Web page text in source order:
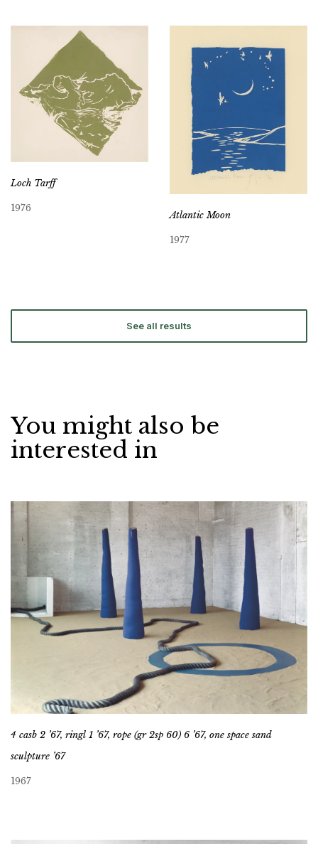
Loch Tarff
1976
Atlantic Moon
1977
See all results
You might also be
interested in
4 casb 2 ’67, ringl 1 ’67, rope (gr 2sp 60) 6 ’67, one space sand
sculpture ’67
1967